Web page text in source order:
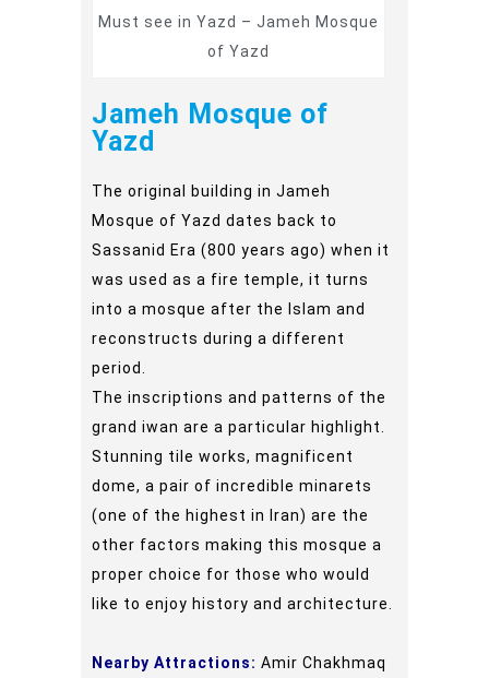
Must see in Yazd – Jameh Mosque
of Yazd
Jameh Mosque of
Yazd
The original building in Jameh
Mosque of Yazd dates back to
Sassanid Era (800 years ago) when it
was used as a fire temple, it turns
into a mosque after the Islam and
reconstructs during a different
period.
The inscriptions and patterns of the
grand iwan are a particular highlight.
Stunning tile works, magnificent
dome, a pair of incredible minarets
(one of the highest in Iran) are the
other factors making this mosque a
proper choice for those who would
like to enjoy history and architecture.
Nearby Attractions: Amir Chakhmaq